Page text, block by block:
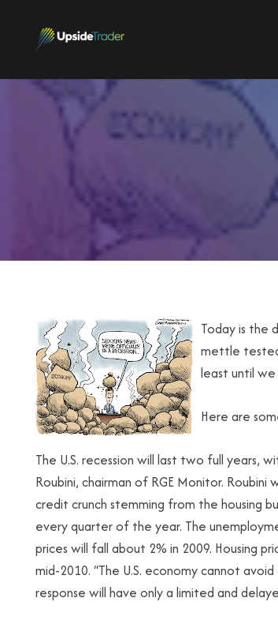
Today is the
mettle
least until
Here are
The U.S. recession will last two full years,
Roubini, chairman of RGE Monitor.
credit crunch stemming from the housing
every quarter of the year. The
prices will fall about 2% in 2009. Housing
mid-2010. “The U.S. economy cannot
response will have only a limited and